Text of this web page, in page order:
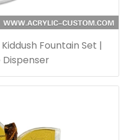
Fountain Set |